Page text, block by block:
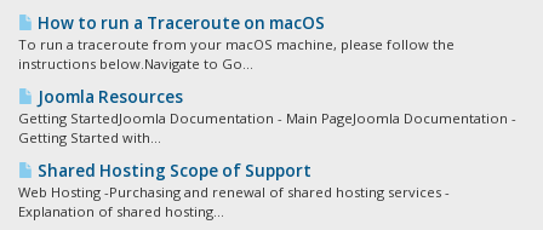
How to run a Traceroute on macOS
To run a traceroute from your macOS machine, please follow the
instructions below.Navigate to Go...
Joomla Resources
Getting StartedJoomla Documentation - Main PageJoomla Documentation -
Getting Started with...
Shared Hosting Scope of Support
Web Hosting -Purchasing and renewal of shared hosting services -
Explanation of shared hosting...